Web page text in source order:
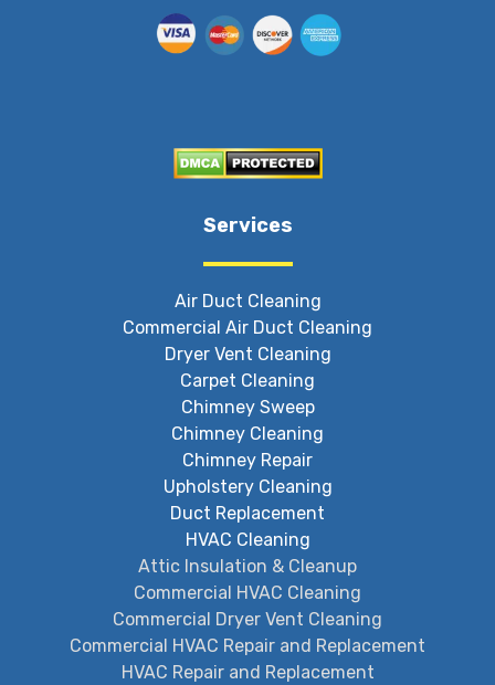
Services
Air Duct Cleaning
Commercial Air Duct Cleaning
Dryer Vent Cleaning
Carpet Cleaning
Chimney Sweep
Chimney Cleaning
Chimney Repair
Upholstery Cleaning
Duct Replacement
HVAC Cleaning
Attic Insulation & Cleanup
Commercial HVAC Cleaning
Commercial Dryer Vent Cleaning
Commercial HVAC Repair and Replacement
HVAC Repair and Replacement